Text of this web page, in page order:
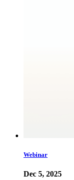
Webinar
Dec 5, 2025